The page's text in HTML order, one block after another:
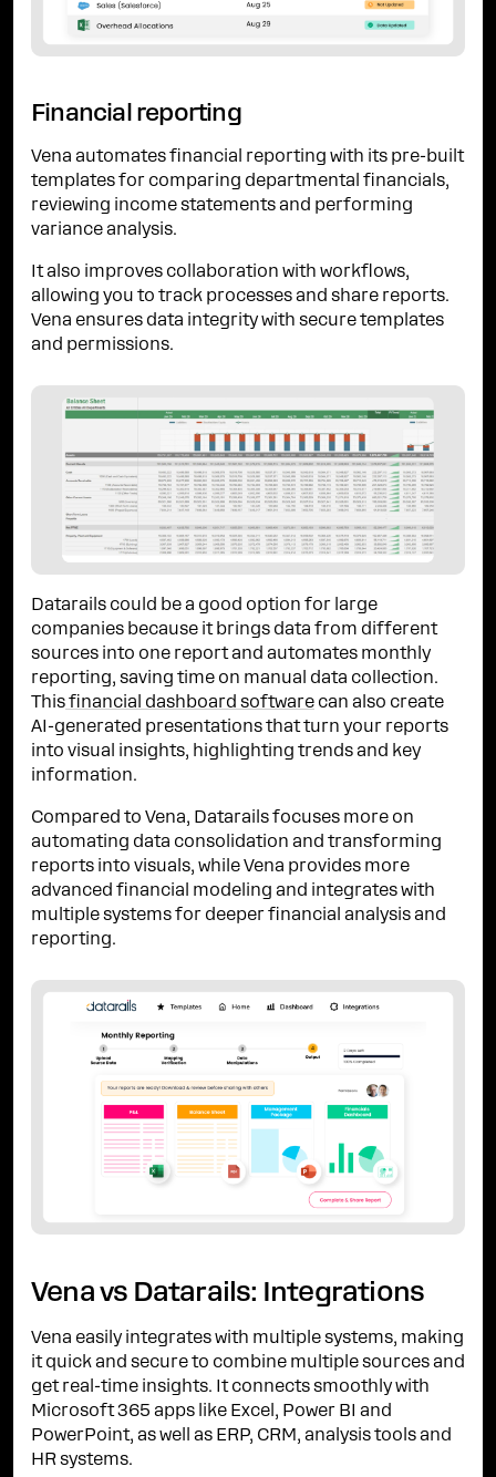
Financial reporting
Vena automates financial reporting with its pre-built
templates for comparing departmental financials,
reviewing income statements and performing
variance analysis.
It also improves collaboration with workflows,
allowing you to track processes and share reports.
Vena ensures data integrity with secure templates
and permissions.
Datarails could be a good option for large
companies because it brings data from different
sources into one report and automates monthly
reporting, saving time on manual data collection.
This financial dashboard software can also create
AI-generated presentations that turn your reports
into visual insights, highlighting trends and key
information.
Compared to Vena, Datarails focuses more on
automating data consolidation and transforming
reports into visuals, while Vena provides more
advanced financial modeling and integrates with
multiple systems for deeper financial analysis and
reporting.
Vena vs Datarails: Integrations
Vena easily integrates with multiple systems, making
it quick and secure to combine multiple sources and
get real-time insights. It connects smoothly with
Microsoft 365 apps like Excel, Power BI and
PowerPoint, as well as ERP, CRM, analysis tools and
HR systems.